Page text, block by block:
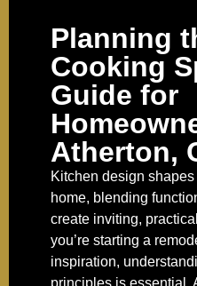
Planning
Cooking
Guide for
Atherton,
Kitchen design
home, blending
create inviting,
you’re starting a
inspiration,
principles is essential.